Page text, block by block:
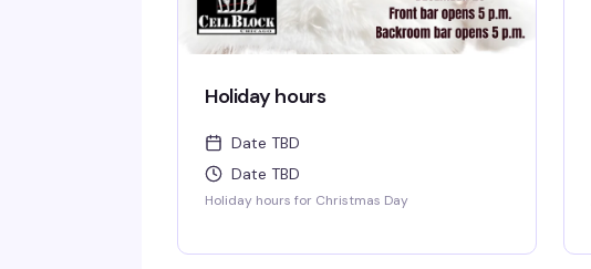
Holiday hours
Date TBD
Date TBD
Holiday hours for Christmas Day